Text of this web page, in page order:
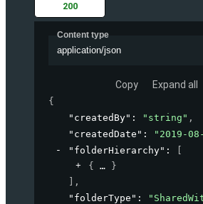
200
Content type
application/json
Copy Expand all
{
"createdBy" : "string" ,
"createdDate" : "2019-
"folderHierarchy" :
{
}
,
"folderType" :